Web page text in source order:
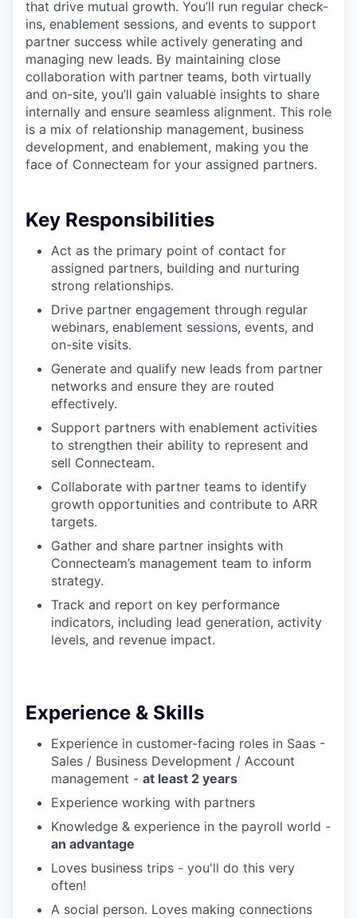
that drive mutual growth. You’ll run regular check-
ins, enablement sessions, and events to support
partner success while actively generating and
managing new leads. By maintaining close
collaboration with partner teams, both virtually
and on-site, you’ll gain valuable insights to share
internally and ensure seamless alignment. This role
is a mix of relationship management, business
development, and enablement, making you the
face of Connecteam for your assigned partners.
Key Responsibilities
Act as the primary point of contact for
assigned partners, building and nurturing
strong relationships.
Drive partner engagement through regular
webinars, enablement sessions, events, and
on-site visits.
Generate and qualify new leads from partner
networks and ensure they are routed
effectively.
Support partners with enablement activities
to strengthen their ability to represent and
sell Connecteam.
Collaborate with partner teams to identify
growth opportunities and contribute to ARR
targets.
Gather and share partner insights with
Connecteam’s management team to inform
strategy.
Track and report on key performance
indicators, including lead generation, activity
levels, and revenue impact.
Experience & Skills
Experience in customer-facing roles in Saas -
Sales / Business Development / Account
management - at least 2 years
Experience working with partners
Knowledge & experience in the payroll world -
an advantage
Loves business trips - you'll do this very
often!
A social person. Loves making connections